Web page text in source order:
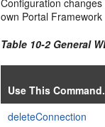
own Portal
Table 10-2 General
Use This
deleteConnection